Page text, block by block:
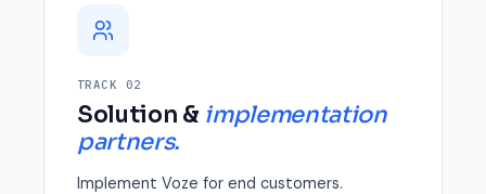
TRACK 02
Solution & implementation
partners.
Implement Voze for end customers.